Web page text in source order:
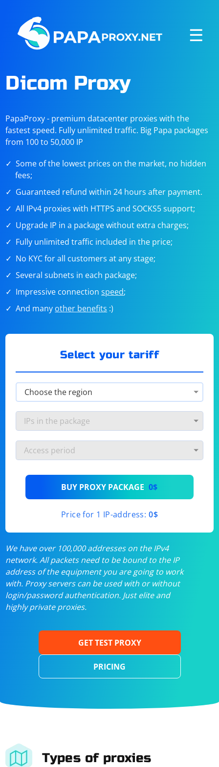
☰
Dicom Proxy
PapaProxy - premium datacenter proxies with the
fastest speed. Fully unlimited traffic. Big Papa packages
from 100 to 50,000 IP
Some of the lowest prices on the market, no hidden
fees;
Guaranteed refund within 24 hours after payment.
All IPv4 proxies with HTTPS and SOCKS5 support;
Upgrade IP in a package without extra charges;
Fully unlimited traffic included in the price;
No KYC for all customers at any stage;
Several subnets in each package;
Impressive connectionspeed;
And many other benefits :)
Select your tariff
BUY PROXY PACKAGE 0$
Price for 1 IP-address: 0$
We have over 100,000 addresses on the IPv4
network. All packets need to be bound to the IP
address of the equipment you are going to work
with. Proxy servers can be used with or without
login/password authentication. Just elite and
highly private proxies.
GET TEST PROXY
PRICING
Types of proxies